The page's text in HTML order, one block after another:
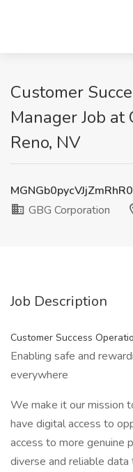
Customer
Manager Job at
Reno, NV
GBG Corporation
Job Description
Customer Success
Enabling safe and
everywhere
We make it our mission
have digital access to
access to more genuine
diverse and reliable